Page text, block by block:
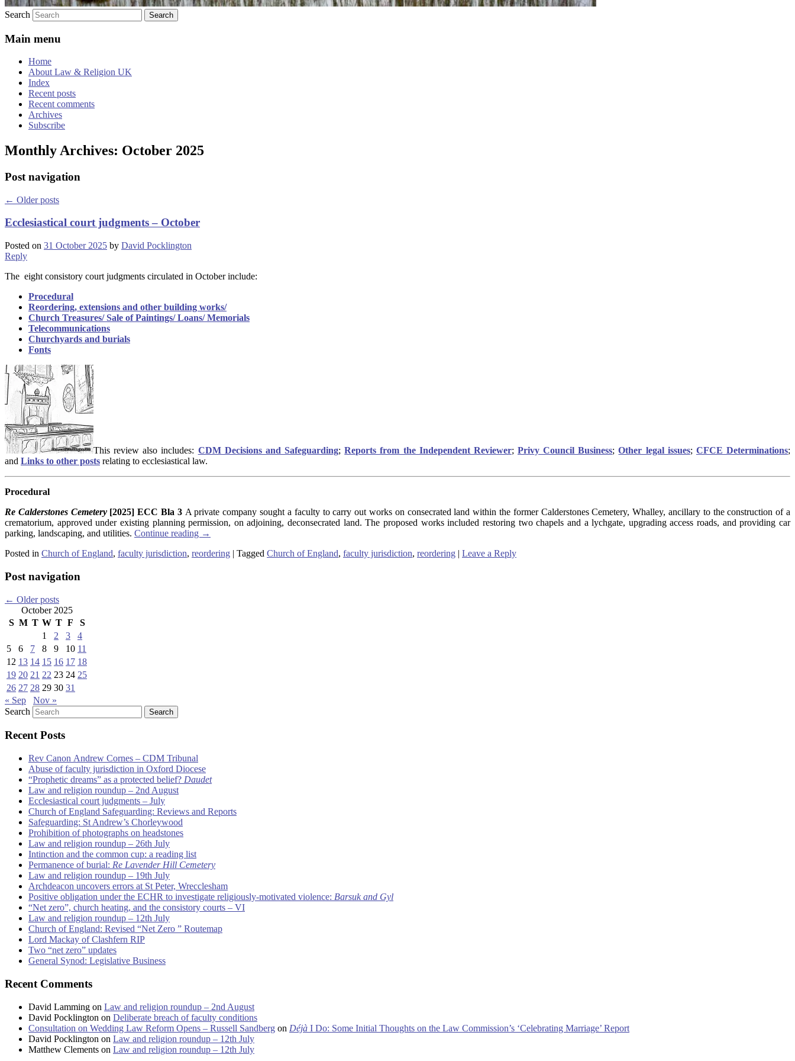
Search
Main menu
Home
About Law & Religion UK
Index
Recent posts
Recent comments
Archives
Subscribe
Monthly Archives: October 2025
Post navigation
← Older posts
Ecclesiastical court judgments – October
Posted on 31 October 2025 by David Pocklington
Reply
The eight consistory court judgments circulated in October include:
Procedural
Reordering, extensions and other building works/
Church Treasures/ Sale of Paintings/ Loans/ Memorials
Telecommunications
Churchyards and burials
Fonts
This review also includes: CDM Decisions and Safeguarding;Reports from the Independent Reviewer; Privy Council Business;Other legal issues; CFCE Determinations;
and Links to other posts relating to ecclesiastical law.
Procedural
Re Calderstones Cemetery[2025] ECC Bla 3 A private company sought a faculty to carry out works on consecrated land within the former Calderstones Cemetery, Whalley, ancillary to the construction of a
crematorium, approved under existing planning permission, on adjoining, deconsecrated land. The proposed works included restoring two chapels and a lychgate, upgrading access roads, and providing car
parking, landscaping, and utilities. Continue reading →
Posted in Church of England, faculty jurisdiction, reordering | Tagged Church of England, faculty jurisdiction, reordering | Leave a Reply
Post navigation
← Older posts
October 2025
S M T W T F
S
1
2 3
4
5
6 7 8 9 10 11
12 13 14 15 16 17 18
19 20 21 22 23 24 25
26 27 28 29 30 31
« Sep
Nov »
Search
Recent Posts
Rev Canon Andrew Cornes – CDM Tribunal
Abuse of faculty jurisdiction in Oxford Diocese
“Prophetic dreams” as a protected belief? Daudet
Law and religion roundup – 2nd August
Ecclesiastical court judgments – July
Church of England Safeguarding: Reviews and Reports
Safeguarding: St Andrew’s Chorleywood
Prohibition of photographs on headstones
Law and religion roundup – 26th July
Intinction and the common cup: a reading list
Permanence of burial: Re Lavender Hill Cemetery
Law and religion roundup – 19th July
Archdeacon uncovers errors at St Peter, Wrecclesham
Positive obligation under the ECHR to investigate religiously-motivated violence: Barsuk and Gyl
“Net zero”, church heating, and the consistory courts – VI
Law and religion roundup – 12th July
Church of England: Revised “Net Zero ” Routemap
Lord Mackay of Clashfern RIP
Two “net zero” updates
General Synod: Legislative Business
Recent Comments
David Lamming on Law and religion roundup – 2nd August
David Pocklington on Deliberate breach of faculty conditions
Consultation on Wedding Law Reform Opens – Russell Sandberg on Déjà I Do: Some Initial Thoughts on the Law Commission’s ‘Celebrating Marriage’ Report
David Pocklington on Law and religion roundup – 12th July
Matthew Clements on Law and religion roundup – 12th July